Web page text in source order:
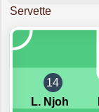
Servette
14
L. Njoh